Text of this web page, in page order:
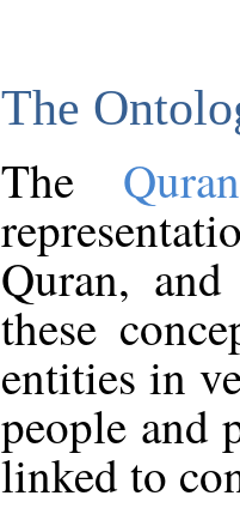
The
The
Quran,
these
entities in
people and
linked to